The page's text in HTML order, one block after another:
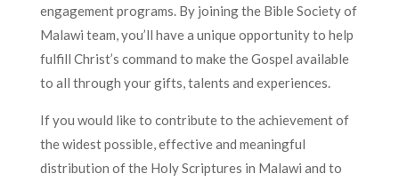
engagement programs. By joining the Bible Society of
Malawi team, you’ll have a unique opportunity to help
fulfill Christ’s command to make the Gospel available
to all through your gifts, talents and experiences.
If you would like to contribute to theachievement of
the widest possible, effective and meaningful
distribution of the Holy Scriptures in Malawi and to